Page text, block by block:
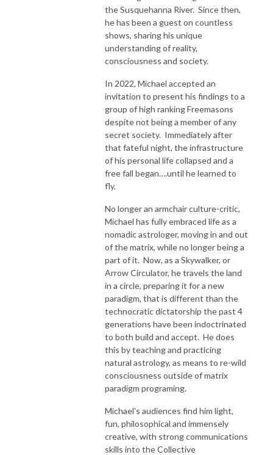
the Susquehanna River. Since then,
he has been a guest on countless
shows, sharing his unique
understanding of reality,
consciousness and society.
In 2022, Michael accepted an
invitation to present his findings to a
group of high ranking Freemasons
despite not being a member of any
secret society. Immediately after
that fateful night, the infrastructure
of his personal life collapsed and a
free fall began….until he learned to
fly.
No longer an armchair culture-critic,
Michael has fully embraced life as a
nomadic astrologer, moving in and out
of the matrix, while no longer being a
part of it. Now, as a Skywalker, or
Arrow Circulator, he travels the land
in a circle, preparing it for a new
paradigm, that is different than the
technocratic dictatorship the past 4
generations have been indoctrinated
to both build and accept. He does
this by teaching and practicing
natural astrology, as means to re-wild
consciousness outside of matrix
paradigm programing.
Michael's audiences find him light,
fun, philosophical and immensely
creative, with strong communications
skills into the Collective